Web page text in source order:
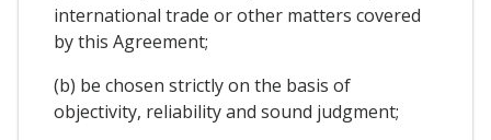
international trade or other matters covered
by this Agreement;
(b) be chosen strictly on the basis of
objectivity, reliability and sound judgment;